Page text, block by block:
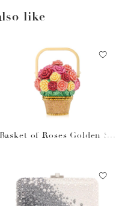
like
Basket of Roses Golden Su